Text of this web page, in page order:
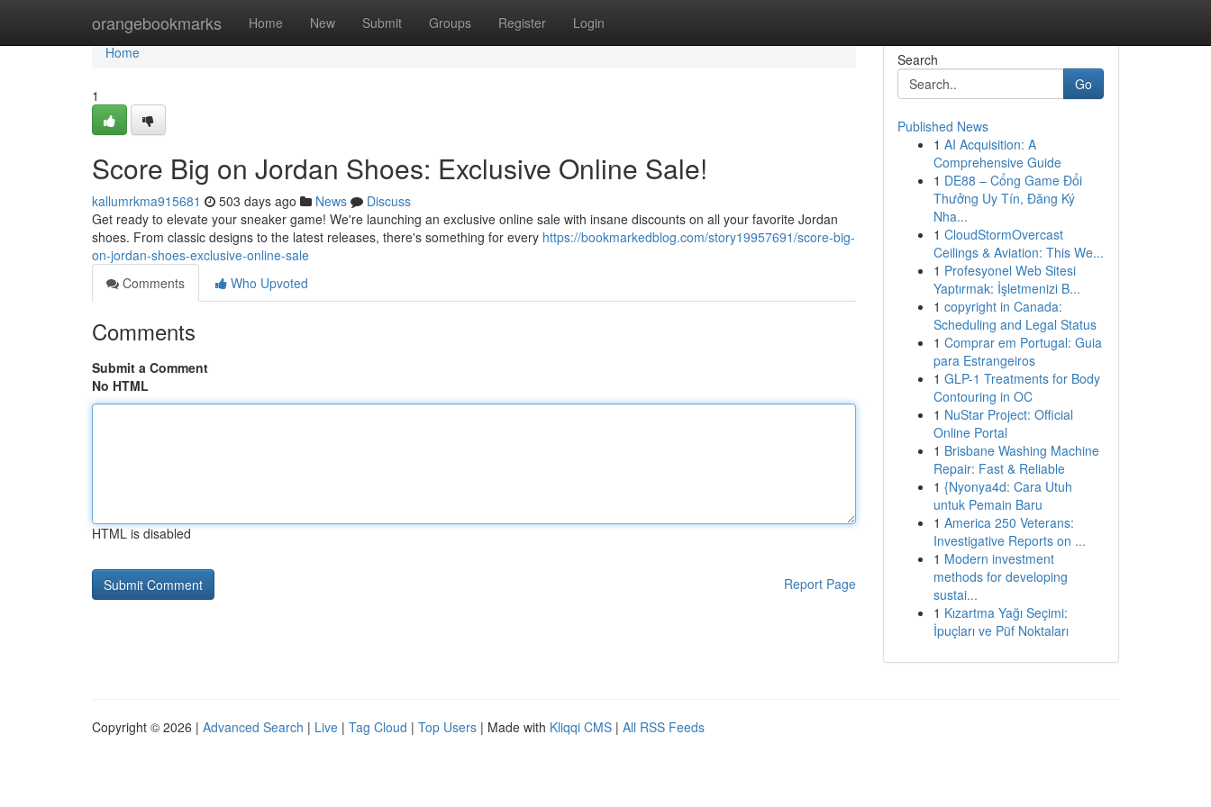
orangebookmarks Home New Submit Groups Register Login
Home
Home
1
Score Big on Jordan Shoes: Exclusive Online Sale!
kallumrkma915681 503 days ago News
Discuss
Get ready to elevate your sneaker game! We're launching an exclusive online sale with insane discounts on all your favorite Jordan
shoes. From classic designs to the latest releases, there's something for every https://bookmarkedblog.com/story19957691/score-big-
on-jordan-shoes-exclusive-online-sale
Comments
Who Upvoted
Comments
Submit a Comment
No HTML
HTML is disabled
Report Page
Search
Go
Published News
1 AI Acquisition: A
Comprehensive Guide
1 DE88 – Cổng Game Đổi
Thưởng Uy Tín, Đăng Ký
Nha...
1 CloudStormOvercast
Ceilings & Aviation: This We...
1 Profesyonel Web Sitesi
Yaptırmak: İşletmenizi B...
1 copyright in Canada:
Scheduling and Legal Status
1 Comprar em Portugal: Guia
para Estrangeiros
1 GLP-1 Treatments for Body
Contouring in OC
1 NuStar Project: Official
Online Portal
1 Brisbane Washing Machine
Repair: Fast & Reliable
1 {Nyonya4d: Cara Utuh
untuk Pemain Baru
1 America 250 Veterans:
Investigative Reports on ...
1 Modern investment
methods for developing
sustai...
1 Kızartma Yağı Seçimi:
İpuçları ve Püf Noktaları
Copyright © 2026 | Advanced Search | Live | Tag Cloud | Top Users | Made with Kliqqi CMS | All RSS Feeds